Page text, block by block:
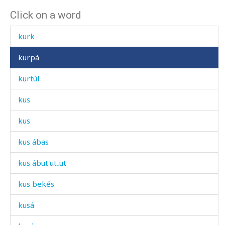
Click on a word
kurátːas
kurk
kurpá
kurtúl
kus
kus
kus ábas
kus ábut'utːut
kus bekés
kusá